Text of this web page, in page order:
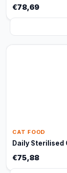
€78,69
CAT FOOD
Daily Sterilised
€75,88